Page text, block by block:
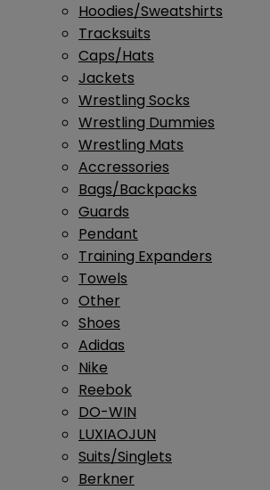
Hoodies/Sweatshirts
Tracksuits
Caps/Hats
Jackets
Wrestling Socks
Wrestling Dummies
Wrestling Mats
Accressories
Bags/Backpacks
Guards
Pendant
Training Expanders
Towels
Other
Shoes
Adidas
Nike
Reebok
DO-WIN
LUXIAOJUN
Suits/Singlets
Berkner